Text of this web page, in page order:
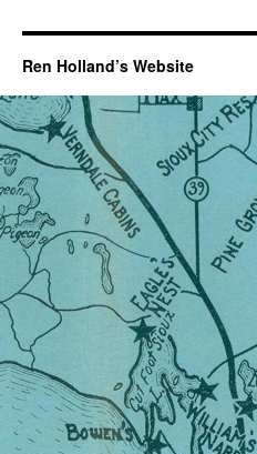
Ren Holland’s Website